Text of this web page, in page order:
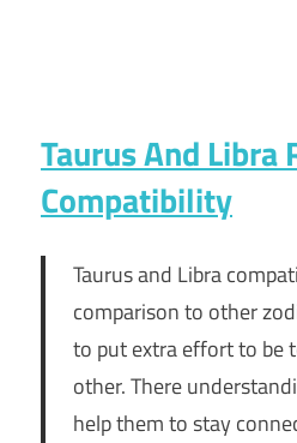
Taurus And Libra
Compatibility
Taurus and Libra
comparison to other
to put extra effort to be
other. There
help them to stay